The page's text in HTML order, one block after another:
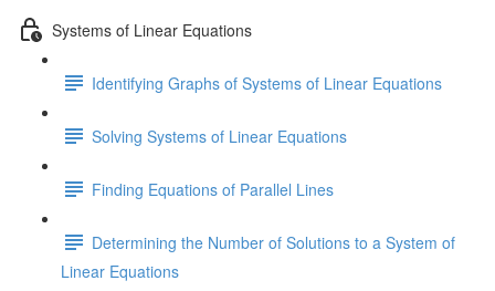
Systems of Linear Equations
Identifying Graphs of Systems of Linear Equations
Solving Systems of Linear Equations
Finding Equations of Parallel Lines
Determining the Number of Solutions to a System of
Linear Equations